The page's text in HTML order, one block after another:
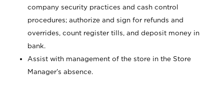
company security practices and cash control
procedures; authorize and sign for refunds and
overrides, count register tills, and deposit money in
bank.
Assist with management of the store in the Store
Manager’s absence.